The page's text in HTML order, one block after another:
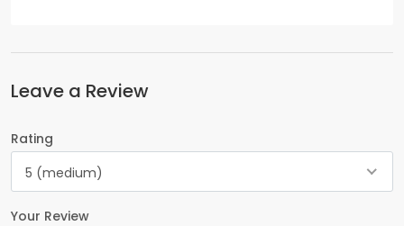
Leave a Review
Rating
5 (medium)
Your Review